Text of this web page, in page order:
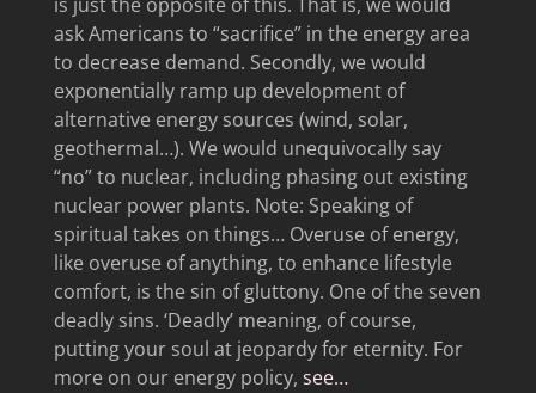
ask Americans to “sacrifice” in the energy area
to decrease demand. Secondly, we would
exponentially ramp up development of
alternative energy sources (wind, solar,
geothermal…). We would unequivocally say
“no” to nuclear, including phasing out existing
nuclear power plants. Note: Speaking of
spiritual takes on things… Overuse of energy,
like overuse of anything, to enhance lifestyle
comfort, is the sin of gluttony. One of the seven
deadly sins. ‘Deadly’ meaning, of course,
putting your soul at jeopardy for eternity. For
more on our energy policy, see…